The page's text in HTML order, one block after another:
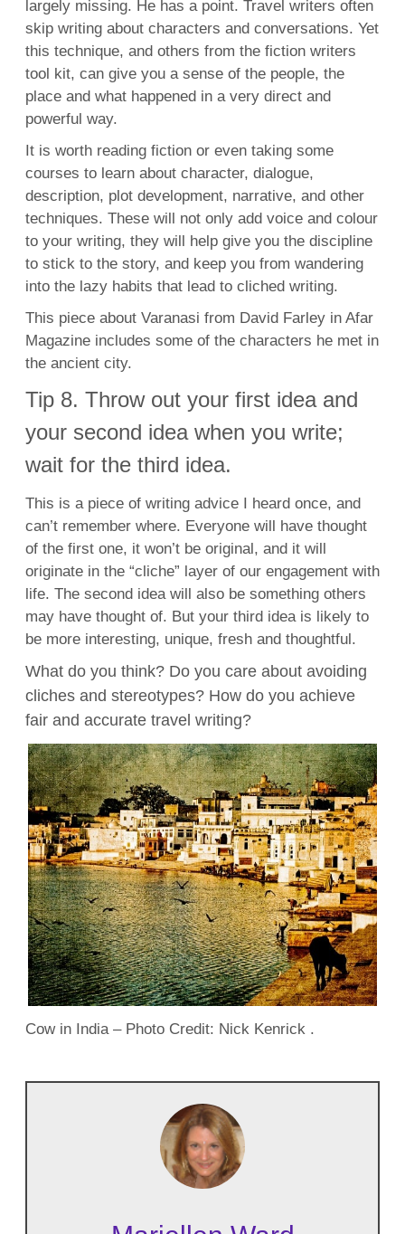
largely missing. He has a point. Travel writers often
skip writing about characters and conversations. Yet
this technique, and others from the fiction writers
tool kit, can give you a sense of the people, the
place and what happened in a very direct and
powerful way.
It is worth reading fiction or even taking some
courses to learn about character, dialogue,
description, plot development, narrative, and other
techniques. These will not only add voice and colour
to your writing, they will help give you the discipline
to stick to the story, and keep you from wandering
into the lazy habits that lead to cliched writing.
This piece about Varanasi from David Farley in Afar
Magazine includes some of the characters he met in
the ancient city.
Tip 8. Throw out your first idea and
your second idea when you write;
wait for the third idea.
This is a piece of writing advice I heard once, and
can’t remember where. Everyone will have thought
of the first one, it won’t be original, and it will
originate in the “cliche” layer of our engagement with
life. The second idea will also be something others
may have thought of. But your third idea is likely to
be more interesting, unique, fresh and thoughtful.
What do you think? Do you care about avoiding
cliches and stereotypes? How do you achieve
fair and accurate travel writing?
Cow in India – Photo Credit: Nick Kenrick .